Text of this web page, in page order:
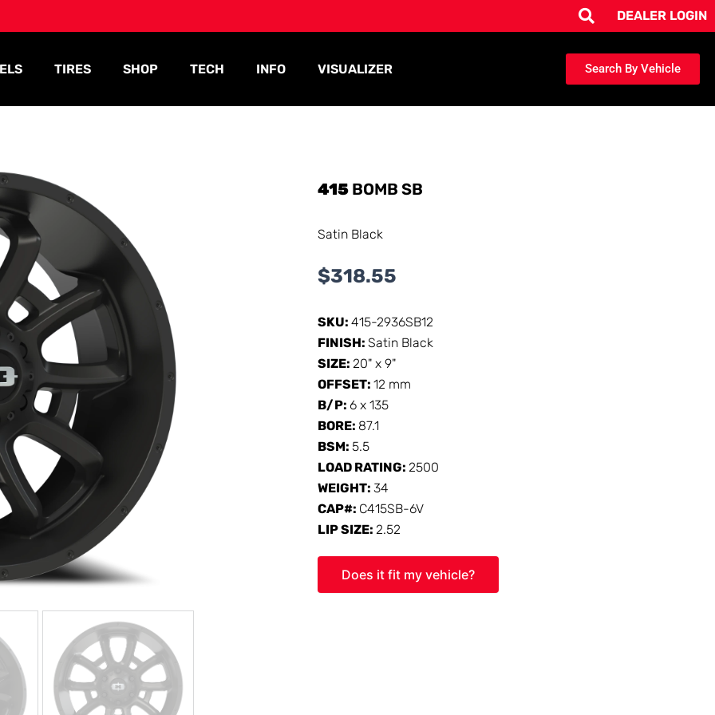
DEALER LOGIN
TIRES SHOP TECH INFO VISUALIZER Search By Vehicle
415 BOMB SB
Satin Black
$318.55
SKU:415-2936SB12
FINISH:Satin Black
SIZE:20" x 9"
OFFSET:12 mm
B/P:6 x 135
BORE: 87.1
BSM:5.5
LOAD RATING:2500
WEIGHT:34
CAP#: C415SB-6V
LIP SIZE:2.52
Does it fit my vehicle?